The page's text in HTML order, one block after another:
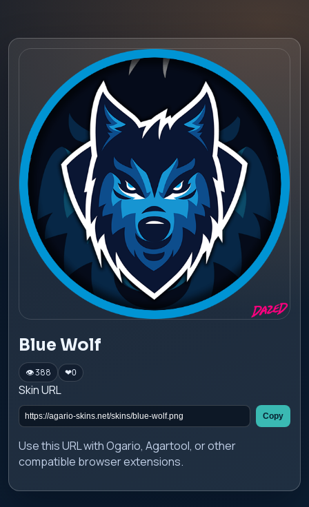
Blue Wolf
👁 388 ❤0
Skin URL
Copy
Use this URL with Ogario, Agartool, or other
compatible browser extensions.